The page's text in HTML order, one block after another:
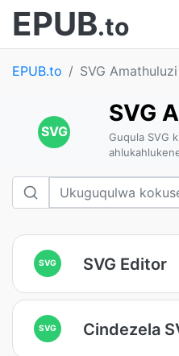
EPUB.to
EPUB.to SVG Amathuluzi
SVG
SVG
Guqula SVG
SVG SVG Editor
SVG Cindezela